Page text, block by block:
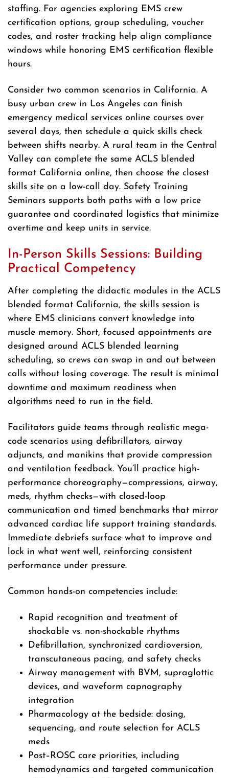
staffing. For agencies exploring EMS crew
certification options, group scheduling, voucher
codes, and roster tracking help align compliance
windows while honoring EMS certification flexible
hours.
Consider two common scenarios in California. A
busy urban crew in Los Angeles can finish
emergency medical services online courses over
several days, then schedule a quick skills check
between shifts nearby. A rural team in the Central
Valley can complete the same ACLS blended
format California online, then choose the closest
skills site on a low-call day. Safety Training
Seminars supports both paths with a low price
guarantee and coordinated logistics that minimize
overtime and keep units in service.
In-Person Skills Sessions: Building
Practical Competency
After completing the didactic modules in the ACLS
blended format California, the skills session is
where EMS clinicians convert knowledge into
muscle memory. Short, focused appointments are
designed around ACLS blended learning
scheduling, so crews can swap in and out between
calls without losing coverage. The result is minimal
downtime and maximum readiness when
algorithms need to run in the field.
Facilitators guide teams through realistic mega-
code scenarios using defibrillators, airway
adjuncts, and manikins that provide compression
and ventilation feedback. You’ll practice high-
performance choreography—compressions, airway,
meds, rhythm checks—with closed-loop
communication and timed benchmarks that mirror
advanced cardiac life support training standards.
Immediate debriefs surface what to improve and
lock in what went well, reinforcing consistent
performance under pressure.
Common hands-on competencies include:
Rapid recognition and treatment of
shockable vs. non-shockable rhythms
Defibrillation, synchronized cardioversion,
transcutaneous pacing, and safety checks
Airway management with BVM, supraglottic
devices, and waveform capnography
integration
Pharmacology at the bedside: dosing,
sequencing, and route selection for ACLS
meds
Post–ROSC care priorities, including
hemodynamics and targeted communication